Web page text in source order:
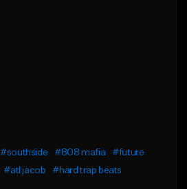
#southside #808 mafia
#future
#atl jacob
#hard trap beats